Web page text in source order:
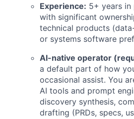
Experience: 5+ years in
with significant
technical products
or systems software
AI-native operator
a default part of how
occasional assist. You
AI tools and prompt
discovery synthesis,
drafting (PRDs, specs,